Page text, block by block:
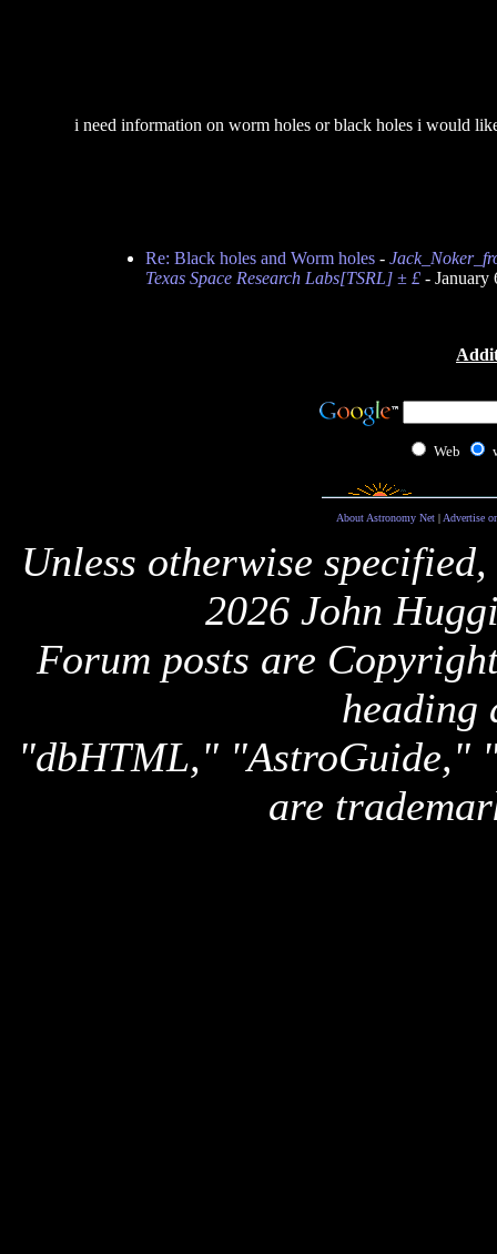
i need information on worm holes or black holes i would
Re: Black holes and Worm holes-
Texas Space Research Labs[TSRL] ± £- January
Web
About Astronomy Net| Advertise
Unless otherwise
2026 John
Forum posts are
heading
"dbHTML," "AstroGuide,"
are